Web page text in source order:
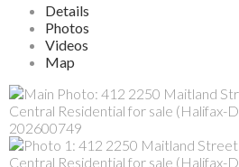
Details
Photos
Videos
Map